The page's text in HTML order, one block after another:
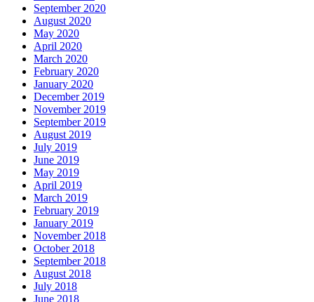
September 2020
August 2020
May 2020
April 2020
March 2020
February 2020
January 2020
December 2019
November 2019
September 2019
August 2019
July 2019
June 2019
May 2019
April 2019
March 2019
February 2019
January 2019
November 2018
October 2018
September 2018
August 2018
July 2018
June 2018